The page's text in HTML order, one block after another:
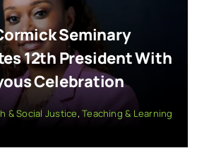
Seminary
12th President With
Celebration
& Social Justice,Teaching & Learning